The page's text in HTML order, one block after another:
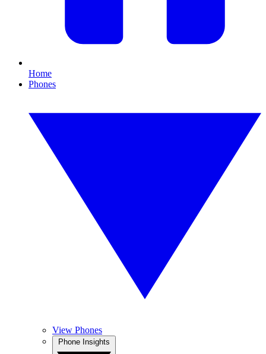
Home
Phones
View Phones